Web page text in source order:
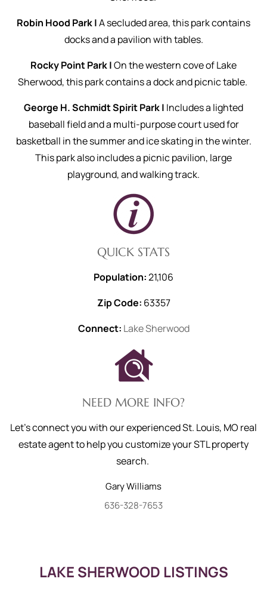
Robin Hood Park |A secluded area, this park contains
docks and a pavilion with tables.
Rocky Point Park |On the western cove of Lake
Sherwood, this park contains a dock and picnic table.
George H. Schmidt Spirit Park | Includes a lighted
baseball field and a multi-purpose court used for
basketball in the summer and ice skating in the winter.
This park also includes a picnic pavilion, large
playground, and walking track.
QUICK STATS
Population:21,106
Zip Code: 63357
Connect: Lake Sherwood
NEED MORE INFO?
Let's connect you with our experienced St. Louis, MO real
estate agent to help you customize your STL property
search.
GaryWilliams
636-328-7653
LAKE SHERWOOD LISTINGS